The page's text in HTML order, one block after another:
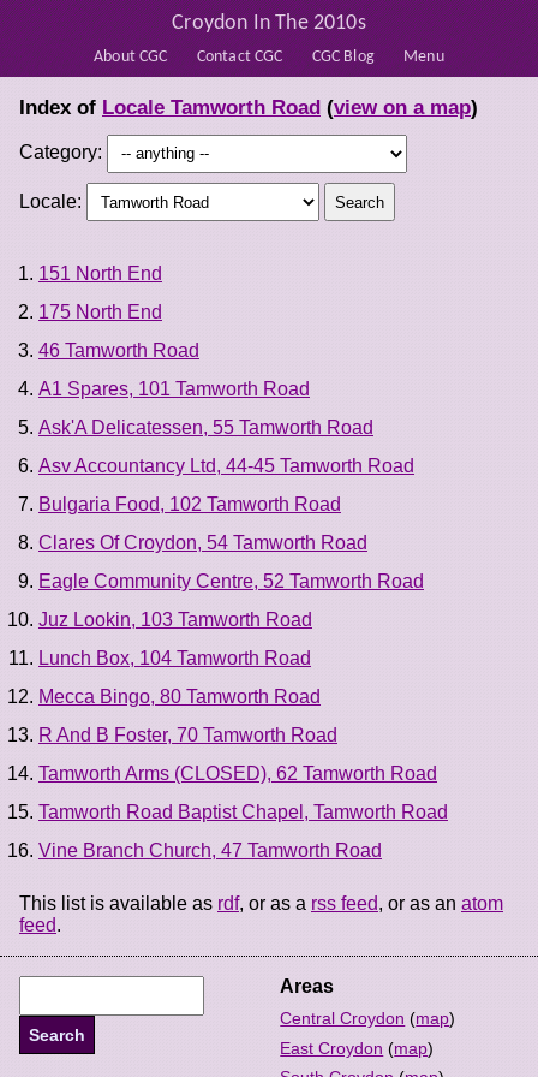
About CGC Contact CGC CGC Blog Menu
Croydon In The 2010s
Index of Locale Tamworth Road (view on a map)
Category:
Locale:
151 North End
175 North End
46 Tamworth Road
A1 Spares, 101 Tamworth Road
Ask'A Delicatessen, 55 Tamworth Road
Asv Accountancy Ltd, 44-45 Tamworth Road
Bulgaria Food, 102 Tamworth Road
Clares Of Croydon, 54 Tamworth Road
Eagle Community Centre, 52 Tamworth Road
Juz Lookin, 103 Tamworth Road
Lunch Box, 104 Tamworth Road
Mecca Bingo, 80 Tamworth Road
R And B Foster, 70 Tamworth Road
Tamworth Arms (CLOSED), 62 Tamworth Road
Tamworth Road Baptist Chapel, Tamworth Road
Vine Branch Church, 47 Tamworth Road
This list is available as rdf, or as a rss feed, or as an atom
feed.
Areas
Central Croydon (map)
East Croydon (map)